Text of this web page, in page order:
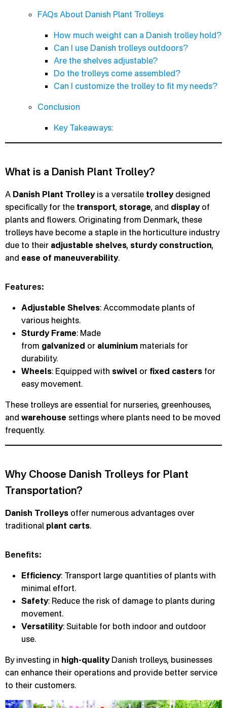
FAQs About Danish Plant Trolleys
How much weight can a Danish trolley hold?
Can I use Danish trolleys outdoors?
Are the shelves adjustable?
Do the trolleys come assembled?
Can I customize the trolley to fit my needs?
Conclusion
Key Takeaways:
What is a Danish Plant Trolley?
A Danish Plant Trolleyis a versatile trolleydesigned
specifically for the transport, storage, and displayof
plants and flowers. Originating from Denmark, these
trolleys have become a staple in the horticulture industry
due to their adjustable shelves, sturdy construction,
and ease of maneuverability.
Features:
Adjustable Shelves: Accommodate plants of
various heights.
Sturdy Frame: Made
from galvanized or aluminium materials for
durability.
Wheels: Equipped with swivel or fixed casters for
easy movement.
These trolleys are essential for nurseries, greenhouses,
and warehouse settings where plants need to be moved
frequently.
Why Choose Danish Trolleys for Plant
Transportation?
Danish Trolleys offer numerous advantages over
traditional plant carts.
Benefits:
Efficiency: Transport large quantities of plants with
minimal effort.
Safety: Reduce the risk of damage to plants during
movement.
Versatility: Suitable for both indoor and outdoor
use.
By investing in high-qualityDanish trolleys, businesses
can enhance their operations and provide better service
to their customers.